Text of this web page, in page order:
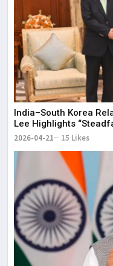
India–South Korea
Lee Highlights
2026-04-21 15 Likes